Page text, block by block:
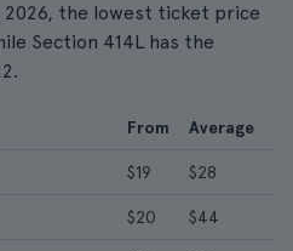
the lowest ticket price
Section 414L has the
From Average
$19 $28
$20 $44